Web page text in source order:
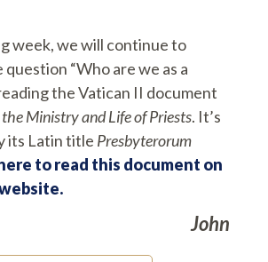
week, we will continue to
“Who are we as a
the Vatican II document
Ministry and Life of Priests. It’s
its Latin title Presbyterorum
to read this document on
John